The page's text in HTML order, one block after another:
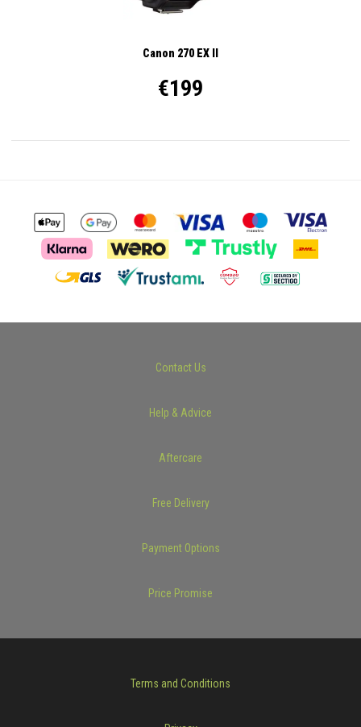
Canon 270 EX II
€199
Contact Us
Help & Advice
Aftercare
Free Delivery
Payment Options
Price Promise
Terms and Conditions